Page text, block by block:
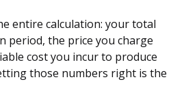
entire calculation: your total
period, the price you charge
cost you incur to produce
those numbers right is the